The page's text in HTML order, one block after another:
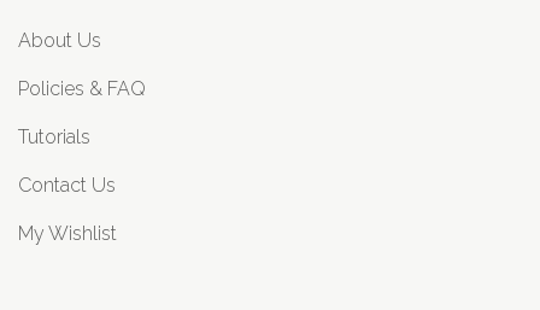
About Us
Policies & FAQ
Tutorials
Contact Us
My Wishlist